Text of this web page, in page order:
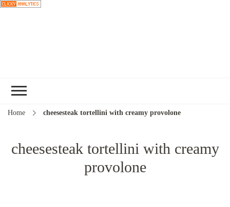
Home cheesesteak tortellini with creamy provolone
cheesesteak tortellini with creamy
provolone